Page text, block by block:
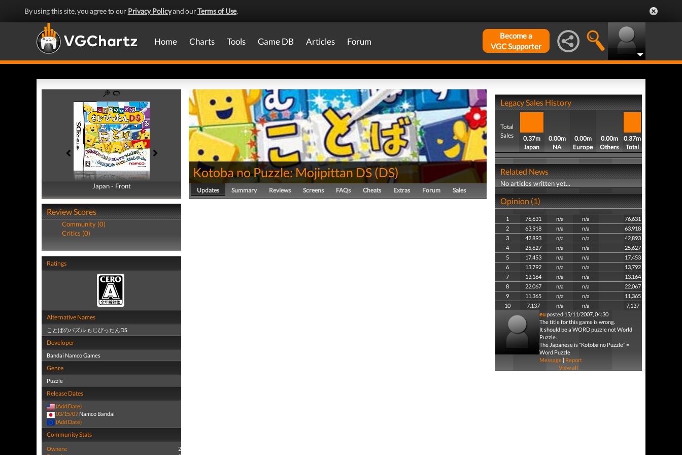
By using this site, you agree to our Privacy Policyand ourTerms of Use.
Home Charts Tools Game DB Articles Forum
Become a
VGC Supporter
Japan - Front
Japan - Back
Review Scores
Community (0)
Critics (0)
Ratings
Alternative Names
ことばのパズル もじぴったんDS
Developer
Bandai Namco Games
Genre
Puzzle
Release Dates
(Add Date)
03/15/07 Namco Bandai
(Add Date)
Community Stats
Owners:
2
Kotoba no Puzzle: Mojipittan DS(DS)
Updates Summary Reviews Screens FAQs Cheats Extras Forum Sales
Legacy Sales History
Total
Sales
0.37m
Japan
0.00m
NA
0.00m
Europe
0.00m
Others
0.37m
Total
Related News
No articles written yet...
Opinion (1)
1 76,631 n/a n/a
76,631
2
63,918 n/a n/a
63,918
3
42,893 n/a n/a
42,893
4
25,627 n/a n/a
25,627
5
17,453 n/a n/a
17,453
6
13,792 n/a n/a
13,792
7
13,164 n/a n/a
13,164
8
22,067 n/a n/a
22,067
9
11,365 n/a n/a
11,365
10
7,137 n/a n/a
7,137
euposted 15/11/2007, 04:30
The title for this game is wrong.
It should be a WORD puzzle not World
Puzzle.
The Japanese is "Kotoba no Puzzle" =
Word Puzzle
Message| Report
View all